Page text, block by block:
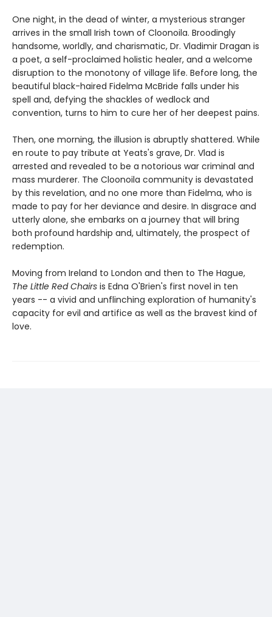
One night, in the dead of winter, a mysterious stranger
arrives in the small Irish town of Cloonoila. Broodingly
handsome, worldly, and charismatic, Dr. Vladimir Dragan is
a poet, a self-proclaimed holistic healer, and a welcome
disruption to the monotony of village life. Before long, the
beautiful black-haired Fidelma McBride falls under his
spell and, defying the shackles of wedlock and
convention, turns to him to cure her of her deepest pains.
Then, one morning, the illusion is abruptly shattered. While
en route to pay tribute at Yeats's grave, Dr. Vlad is
arrested and revealed to be a notorious war criminal and
mass murderer. The Cloonoila community is devastated
by this revelation, and no one more than Fidelma, who is
made to pay for her deviance and desire. In disgrace and
utterly alone, she embarks on a journey that will bring
both profound hardship and, ultimately, the prospect of
redemption.
Moving from Ireland to London and then to The Hague,
The Little Red Chairs is Edna O'Brien's first novel in ten
years -- a vivid and unflinching exploration of humanity's
capacity for evil and artifice as well as the bravest kind of
love.